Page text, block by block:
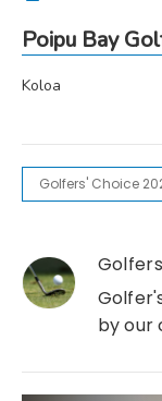
Poipu Bay
Koloa
Golfers' Choice
by our